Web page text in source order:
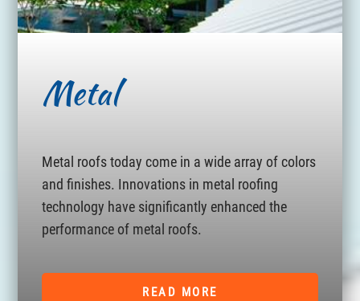
Metal
Metal roofs today come in a wide array of colors
and finishes. Innovations in metal roofing
technology have significantly enhanced the
performance of metal roofs.
READ MORE